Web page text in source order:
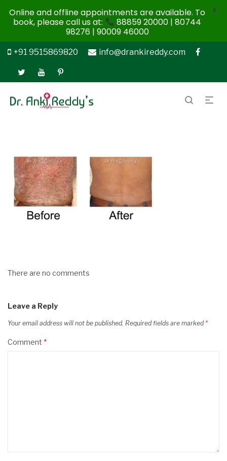
+91 9515869820 info@drankireddy.com
There are no comments
Leave a Reply
Your email address will not be published. Required fields are marked *
Comment *
Online and offline appointments are available. To
book, please call us at:
88859 20000 | 80744
98276 | 90009 46000
X